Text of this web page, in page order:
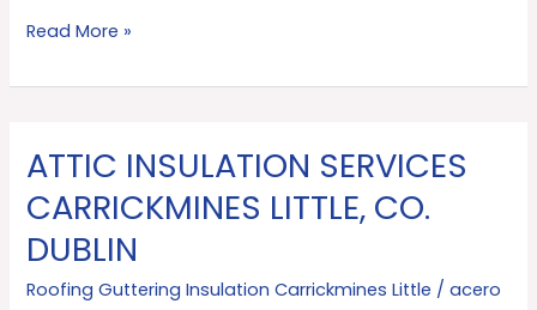
Read More »
ATTIC INSULATION SERVICES
CARRICKMINES LITTLE, CO.
DUBLIN
Roofing Guttering Insulation Carrickmines Little /acero
ATTIC
INSULATION
SERVICES
Carrickmines
Little,